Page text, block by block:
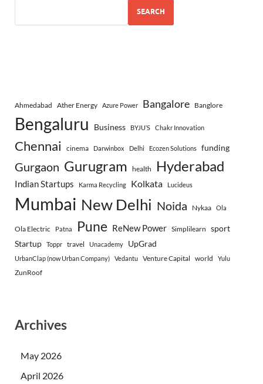
SEARCH
Ahmedabad Ather Energy Azure Power Bangalore Banglore
Bengaluru Business BYJU’S Chakr Innovation
Chennai cinema Darwinbox Delhi Ecozen Solutions funding
Gurgaon Gurugram health Hyderabad
Indian Startups Karma Recycling Kolkata Lucideus
Mumbai New Delhi Noida Nykaa Ola
Ola Electric Patna Pune ReNew Power Simplilearn sport
Startup
Toppr travel Unacademy UpGrad
UrbanClap (now Urban Company) Vedantu Venture Capital world Yulu
ZunRoof
Archives
May 2026
April 2026